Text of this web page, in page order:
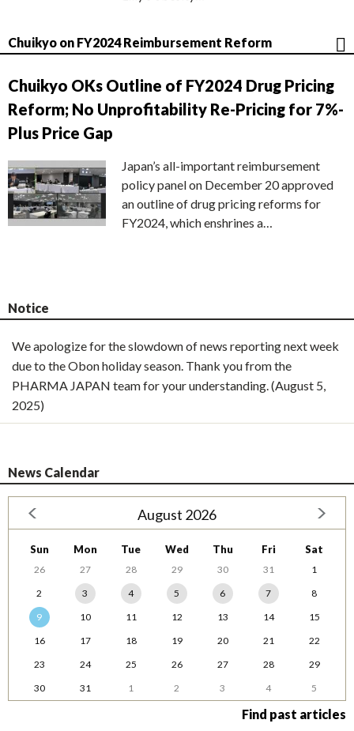
Chuikyo on FY2024 Reimbursement Reform
Chuikyo OKs Outline of FY2024 Drug Pricing
Reform; No Unprofitability Re-Pricing for 7%-
Plus Price Gap
Japan’s all-important reimbursement
policy panel on December 20 approved
an outline of drug pricing reforms for
FY2024, which enshrines a…
Notice
We apologize for the slowdown of news reporting next week
due to the Obon holiday season. Thank you from the
PHARMA JAPAN team for your understanding. (August 5,
2025)
News Calendar
August 2026
Sun Mon Tue Wed Thu Fri Sat
26 27 28 29 30 31
1
2
3 4 5 6 7
8
9
10 11 12 13 14
15
16
17 18 19 20 21
22
23
24 25 26 27 28
29
30
31 1 2 3 4 5
Find past articles